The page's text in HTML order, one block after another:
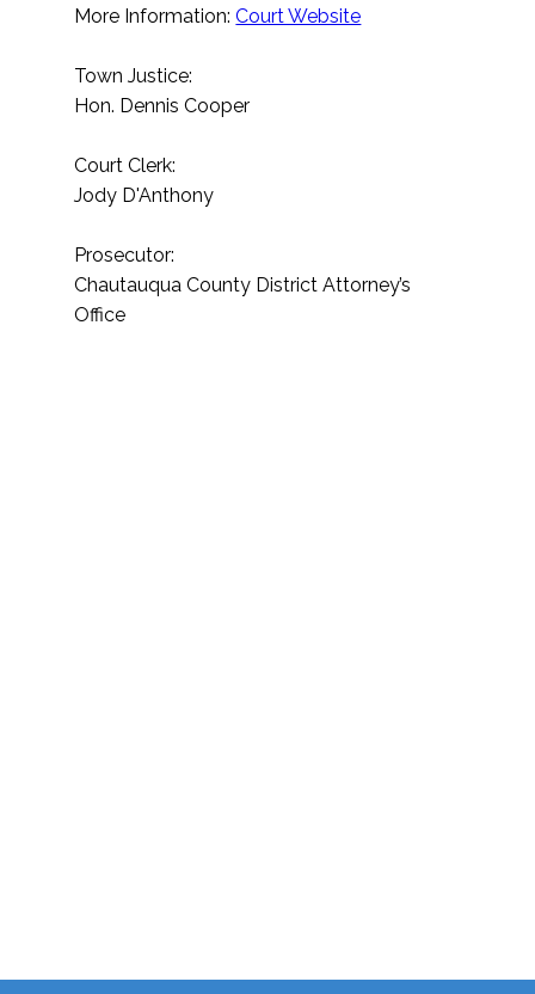
More Information:Court Website
Town Justice:
Hon. Dennis Cooper
Court Clerk:
Jody D'Anthony
Prosecutor:
Chautauqua County District Attorney’s
Office